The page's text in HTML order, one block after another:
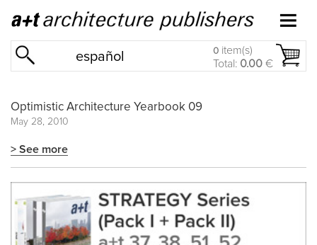
español 0 item(s)
Total: 0.00 €
Optimistic Architecture Yearbook 09
May 28, 2010
> See more